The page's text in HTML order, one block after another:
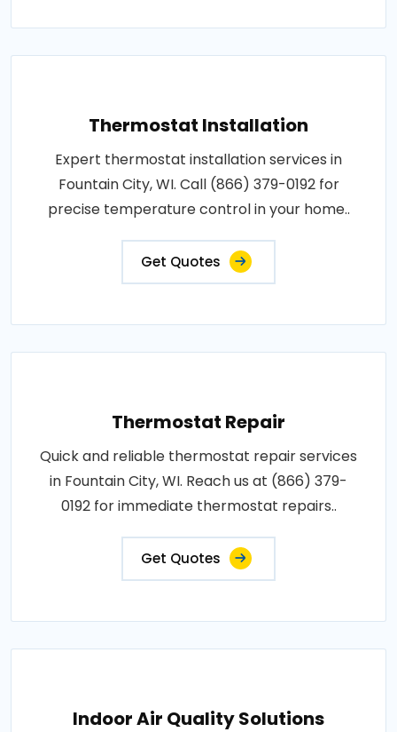
Thermostat Installation
Expert thermostat installation services in
Fountain City, WI. Call (866) 379-0192 for
precise temperature control in your home..
Get Quotes
Thermostat Repair
Quick and reliable thermostat repair services
in Fountain City, WI. Reach us at (866) 379-
0192 for immediate thermostat repairs..
Get Quotes
Indoor Air Quality Solutions